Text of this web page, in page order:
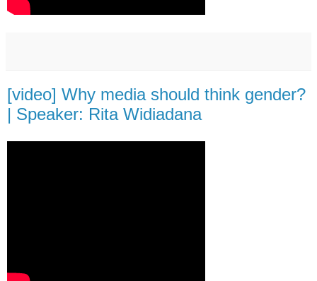
[video] Why media should think gender?
| Speaker: Rita Widiadana